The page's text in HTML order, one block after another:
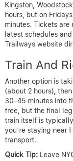
Kingston,
hours, but on
minutes. Tickets are
latest schedules
Trailways website
Train And
Another option is
(about 2 hours),
30–45 minutes into
free, but the final
train itself is
you’re staying near
transport.
Quick Tip: Leave